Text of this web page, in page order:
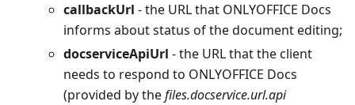
callbackUrl - the URL that ONLYOFFICE Docs
informs about status of the document editing;
docserviceApiUrl - the URL that the client
needs to respond to ONLYOFFICE Docs
(provided by thefiles.docservice.url.api